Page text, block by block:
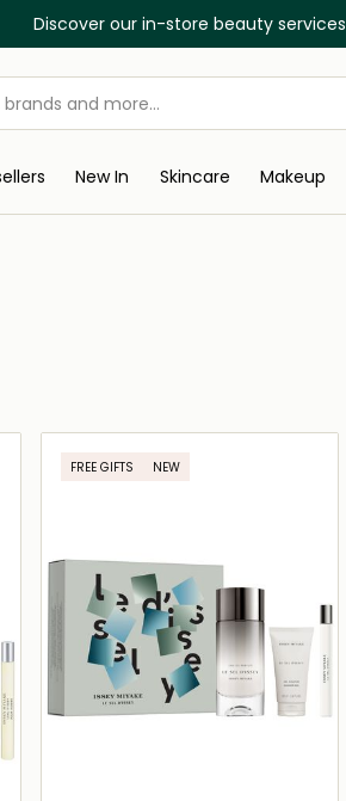
Discover our in-store beauty services
New In Skincare Makeup
FREE GIFTS NEW